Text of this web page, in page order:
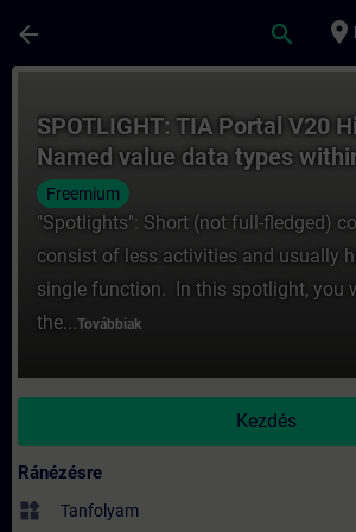
arrow_back search place
SPOTLIGHT: TIA Portal V20
Named value data types
Software Units – innovations
Freemium
"Spotlights": Short (not full-fledged)
consist of less activities and usually
single function. In this spotlight, you
the...Továbbiak
Kezdés
Ránézésre
widgets Tanfolyam